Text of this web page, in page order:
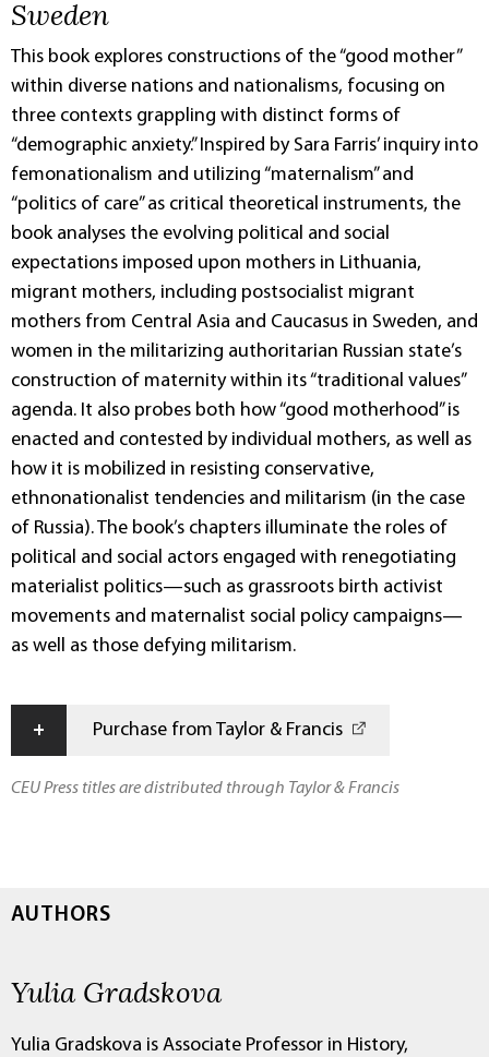
Sweden
This book explores constructions of the “good mother”
within diverse nations and nationalisms, focusing on
three contexts grappling with distinct forms of
“demographic anxiety.” Inspired by Sara Farris’ inquiry into
femonationalism and utilizing “maternalism” and
“politics of care” as critical theoretical instruments, the
book analyses the evolving political and social
expectations imposed upon mothers in Lithuania,
migrant mothers, including postsocialist migrant
mothers from Central Asia and Caucasus in Sweden, and
women in the militarizing authoritarian Russian state’s
construction of maternity within its “traditional values”
agenda. It also probes both how “good motherhood” is
enacted and contested by individual mothers, as well as
how it is mobilized in resisting conservative,
ethnonationalist tendencies and militarism (in the case
of Russia). The book’s chapters illuminate the roles of
political and social actors engaged with renegotiating
materialist politics—such as grassroots birth activist
movements and maternalist social policy campaigns—
as well as those defying militarism.
+ Purchase from Taylor & Francis
CEU Press titles are distributed through Taylor & Francis
AUTHORS
Yulia Gradskova
Yulia Gradskova is Associate Professor in History,